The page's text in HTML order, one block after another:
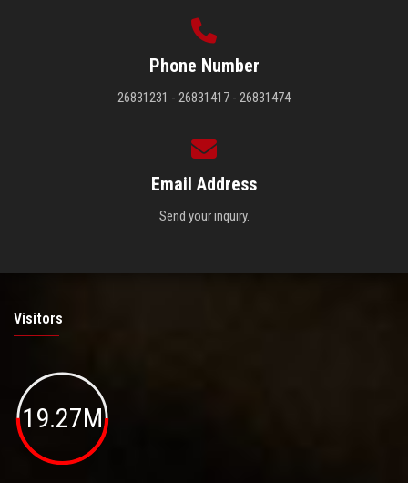
Phone Number
26831231 - 26831417 - 26831474
Email Address
Send your inquiry.
Visitors
19.27M